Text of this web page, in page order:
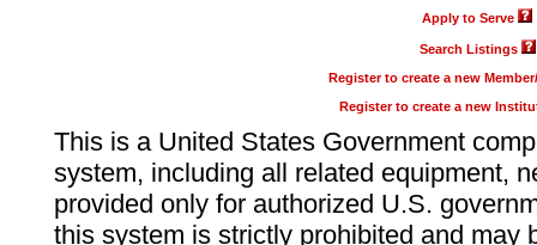
Apply to Serve
Search Listings
Register to create a new
Register to create a new
This is a United States Government
system, including all related equipment,
provided only for authorized U.S.
this system is strictly prohibited and may